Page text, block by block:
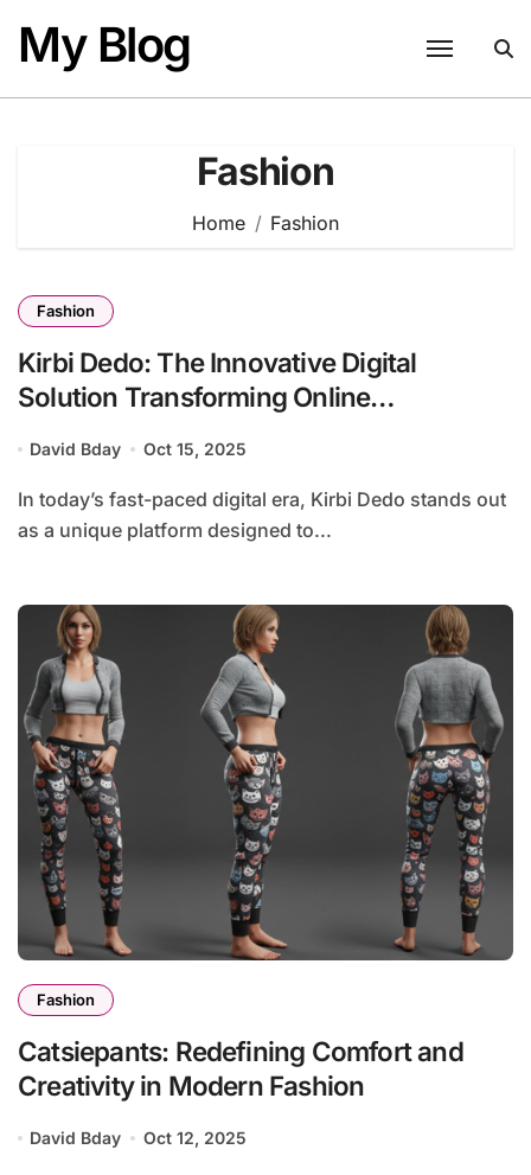
content
My Blog
Fashion
Home Fashion
Fashion
Kirbi Dedo: The Innovative Digital
Solution Transforming Online
David Bday Oct 15, 2025
In today’s fast-paced digital era, Kirbi Dedo stands out
as a unique platform designed to...
Fashion
Catsiepants: Redefining Comfort and
Creativity in Modern Fashion
David Bday Oct 12, 2025